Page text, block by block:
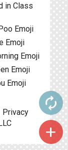
in Class
Emoji
Emoji
Emoji
Emoji
Emoji
autorenew
add
Privacy